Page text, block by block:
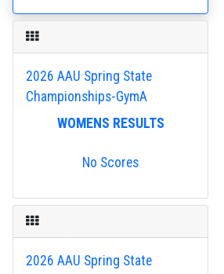
2026 AAU Spring State
Championships-GymA
WOMENS RESULTS
No Scores
2026 AAU Spring State